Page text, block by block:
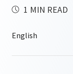
1 MIN READ